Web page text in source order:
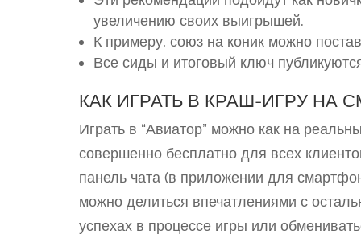
увеличению своих выигрышей.
К примеру, союз на коник можно
Все сиды и итоговый ключ
КАК ИГРАТЬ В КРАШ-ИГРУ НА
Играть в “Авиатор” можно как на
совершенно бесплатно для всех
панель чата (в приложении для
можно делиться впечатлениями с
успехах в процессе игры или